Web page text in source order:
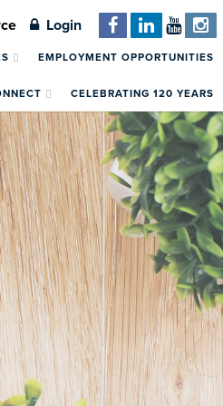
Login
EMPLOYMENT OPPORTUNITIES
CELEBRATING 120 YEARS